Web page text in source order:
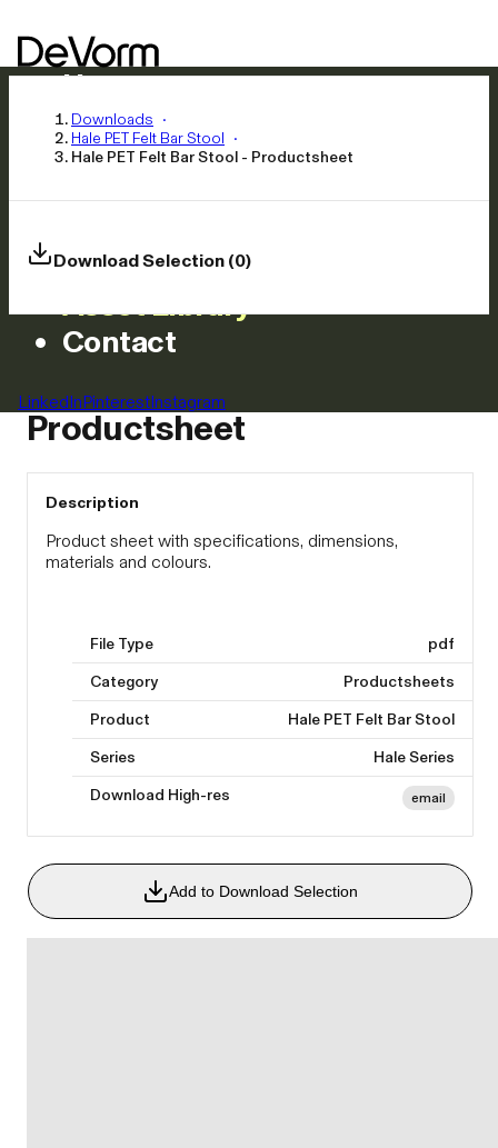
Home
Products
Inspiration
News
Careers
Asset Library
Contact
LinkedInPinterestInstagram
Downloads
Hale PET Felt Bar Stool
Hale PET Felt Bar Stool - Productsheet
Download Selection (0)
Hale PET Felt Bar Stool -
Productsheet
Description
Product sheet with specifications, dimensions,
materials and colours.
File Type
pdf
Category
Productsheets
Product
Hale PET Felt Bar Stool
Series
Hale Series
Download High-res
email
Add to Download Selection